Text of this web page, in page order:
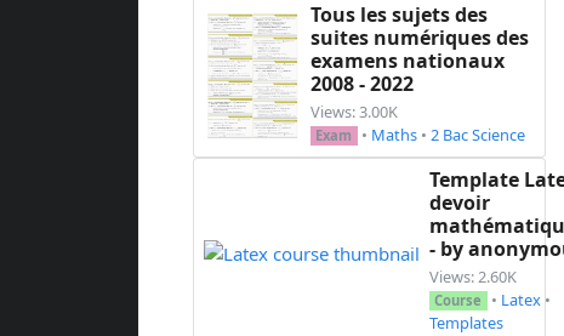
Tous les sujets des
suites numériques des
examens nationaux
2008 - 2022
Views: 3.00K
Exam • Maths • 2 Bac Science
Template
devoir
- by
Views: 2.60K
Course • Latex •
Templates